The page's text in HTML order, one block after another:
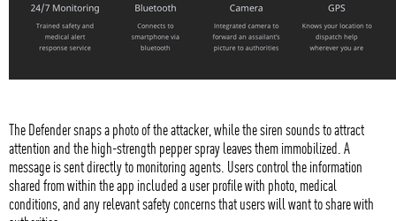
The Defender snaps a photo of the attacker, while the siren sounds to attract
attention and the high-strength pepper spray leaves them immobilized. A
message is sent directly to monitoring agents. Users control the information
shared from within the app included a user profile with photo, medical
conditions, and any relevant safety concerns that users will want to share with